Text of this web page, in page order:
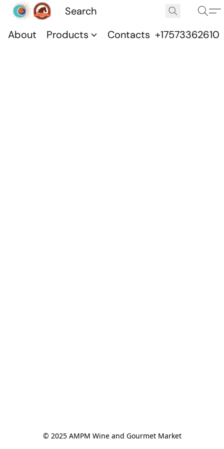
About Products Contacts +17573362610
© 2025 AMPM Wine and Gourmet Market